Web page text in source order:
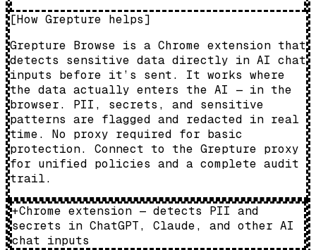
[How Grepture helps]
Grepture Browse is a Chrome extension that
detects sensitive data directly in AI chat
inputs before it’s sent. It works where
the data actually enters the AI — in the
browser. PII, secrets, and sensitive
patterns are flagged and redacted in real
time. No proxy required for basic
protection. Connect to the Grepture proxy
for unified policies and a complete audit
trail.
+Chrome extension — detects PII and
secrets in ChatGPT, Claude, and other AI
chat inputs